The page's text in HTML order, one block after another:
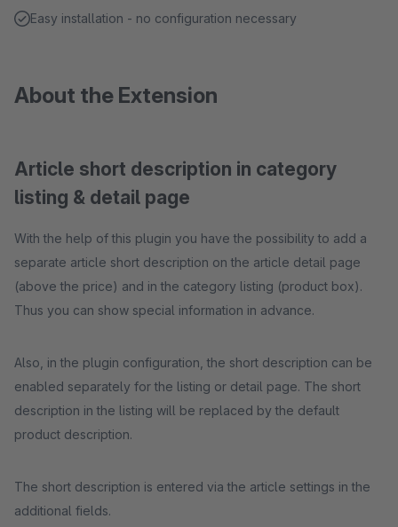
Easy installation - no configuration necessary
About the Extension
Article short description in category
listing & detail page
With the help of this plugin you have the possibility to add a
separate article short description on the article detail page
(above the price) and in the category listing (product box).
Thus you can show special information in advance.
Also, in the plugin configuration, the short description can be
enabled separately for the listing or detail page. The short
description in the listing will be replaced by the default
product description.
The short description is entered via the article settings in the
additional fields.